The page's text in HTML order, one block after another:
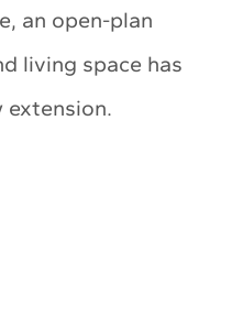
an open-plan
living space has
extension.